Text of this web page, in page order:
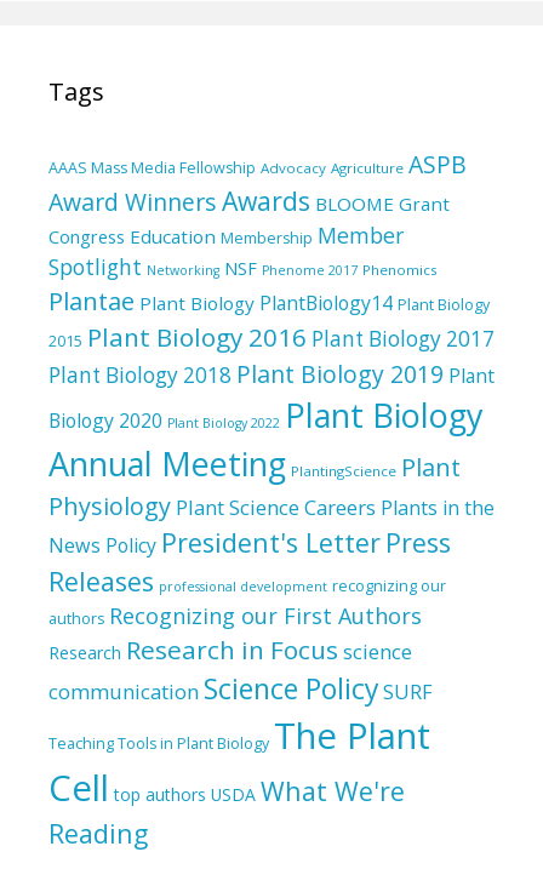
Tags
AAAS Mass Media Fellowship Advocacy Agriculture ASPB
Award WinnersAwards BLOOME Grant
Congress Education Membership Member
Spotlight Networking NSF Phenome 2017 Phenomics
Plantae Plant Biology PlantBiology14 Plant Biology
2015 Plant Biology 2016 Plant Biology 2017
Plant Biology 2018 Plant Biology 2019 Plant
Biology 2020 Plant Biology 2022 Plant Biology
Annual Meeting PlantingScience Plant
Physiology Plant Science Careers Plants in the
News Policy President's Letter Press
Releases professional development recognizing our
authors Recognizing our First Authors
Research Research in Focus science
communication Science PolicySURF
Teaching Tools in Plant Biology The Plant
Cell top authors USDA What We're
Reading